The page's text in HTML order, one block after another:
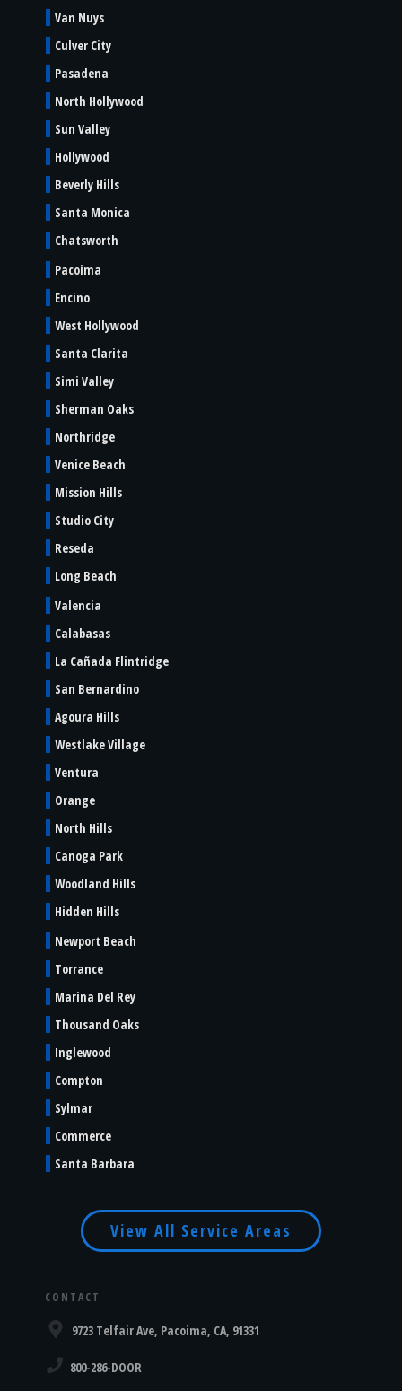
Van Nuys
Culver City
Pasadena
North Hollywood
Sun Valley
Hollywood
Beverly Hills
Santa Monica
Chatsworth
Pacoima
Encino
West Hollywood
Santa Clarita
Simi Valley
Sherman Oaks
Northridge
Venice Beach
Mission Hills
Studio City
Reseda
Long Beach
Valencia
Calabasas
La Cañada Flintridge
San Bernardino
Agoura Hills
Westlake Village
Ventura
Orange
North Hills
Canoga Park
Woodland Hills
Hidden Hills
Newport Beach
Torrance
Marina Del Rey
Thousand Oaks
Inglewood
Compton
Sylmar
Commerce
Santa Barbara
View All Service Areas
CONTACT
9723 Telfair Ave, Pacoima, CA, 91331
800-286-DOOR